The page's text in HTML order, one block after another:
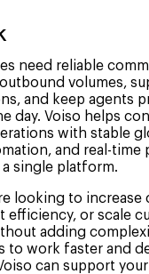
need reliable
volumes,
and keep agents
day. Voiso helps
with stable
and real-time
single platform.
looking to increase
efficiency, or scale
adding
to work faster and
can support